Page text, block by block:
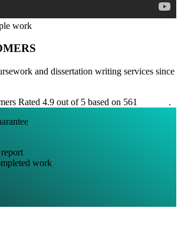
and dissertation writing services since
Rated 4.9 out of 5 based on 561
.
work